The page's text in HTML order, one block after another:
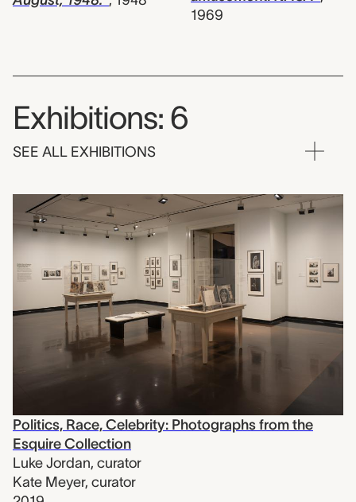
1969
Exhibitions: 6
SEE ALL EXHIBITIONS
Politics, Race, Celebrity: Photographs from the
Esquire Collection
Luke Jordan, curator
Kate Meyer, curator